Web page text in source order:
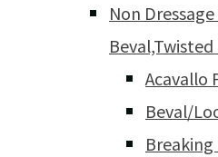
Non
Acavallo
Beval/